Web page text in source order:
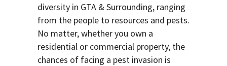
diversity in GTA & Surrounding, ranging
from the people to resources and pests.
No matter, whether you own a
residential or commercial property, the
chances of facing a pest invasion is